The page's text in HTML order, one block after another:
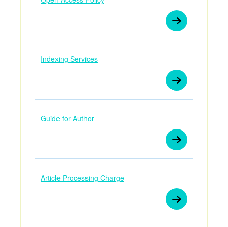
Indexing Services
Guide for Author
Article Processing Charge